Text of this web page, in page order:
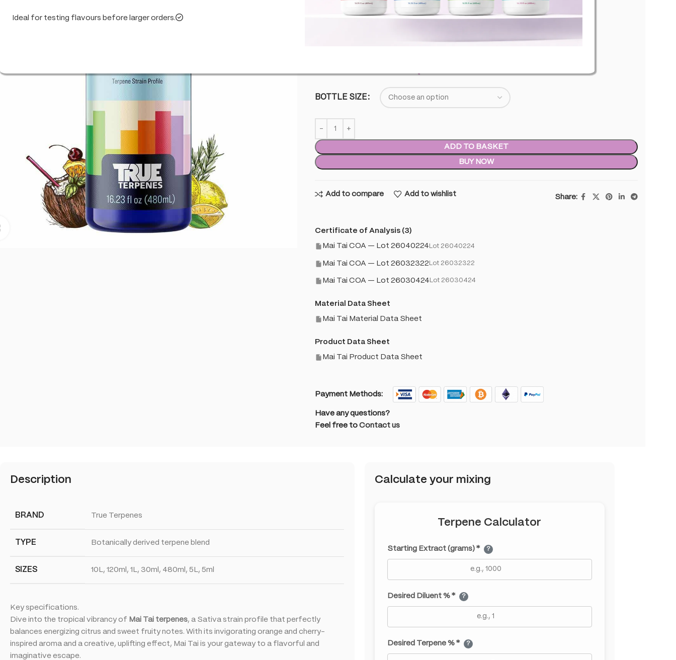
Ideal for testing flavours before larger orders.
Click to enlarge
This product does not contain any % level of THC
BOTTLE SIZE
ADD TO BASKET
BUY NOW
Add to compare Add to wishlist Share:
Certificate of Analysis (3)
Mai Tai COA — Lot 26040224 Lot 26040224
Mai Tai COA — Lot 26032322 Lot 26032322
Mai Tai COA — Lot 26030424 Lot 26030424
Material Data Sheet
Mai Tai Material Data Sheet
Product Data Sheet
Mai Tai Product Data Sheet
Payment Methods:
Have any questions?
Feel free to Contact us
Description
BRAND True Terpenes
TYPE Botanically derived terpene blend
SIZES 10L, 120ml, 1L, 30ml, 480ml, 5L, 5ml
Key specifications.
Dive into the tropical vibrancy of Mai Tai terpenes, a Sativa strain profile that perfectly
balances energizing citrus and sweet fruity notes. With its invigorating orange and cherry-
inspired aroma and a creative, uplifting effect, Mai Tai is your gateway to a flavorful and
imaginative escape.
Calculate your mixing
Terpene Calculator
Starting Extract (grams) * ?
Desired Diluent % * ?
Desired Terpene % * ?